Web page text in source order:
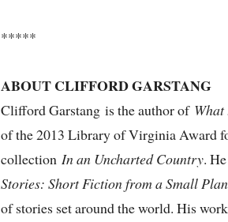
*****
ABOUT CLIFFORD GARSTANG
Clifford Garstang is the author of
of the 2013 Library of Virginia Award
collection In an Uncharted Country.
Stories: Short Fiction from a Small
of stories set around the world. His